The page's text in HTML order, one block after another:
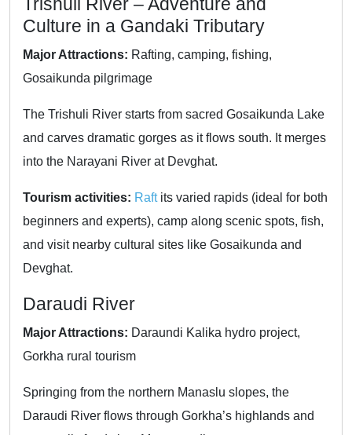
Culture in a Gandaki Tributary
Major Attractions: Rafting, camping, fishing,
Gosaikunda pilgrimage
The Trishuli River starts from sacred Gosaikunda Lake
and carves dramatic gorges as it flows south. It merges
into the Narayani River at Devghat.
Tourism activities: Raftits varied rapids (ideal for both
beginners and experts), camp along scenic spots, fish,
and visit nearby cultural sites like Gosaikunda and
Devghat.
Daraudi River
Major Attractions: Daraundi Kalika hydro project,
Gorkha rural tourism
Springing from the northern Manaslu slopes, the
Daraudi River flows through Gorkha’s highlands and